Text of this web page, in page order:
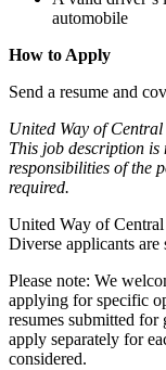
automobile
How to Apply
Send a resume and
United Way of
This job description is
responsibilities of the
required.
United Way of
Diverse applicants
Please note: We
applying for specific
resumes submitted for
apply separately for
considered.